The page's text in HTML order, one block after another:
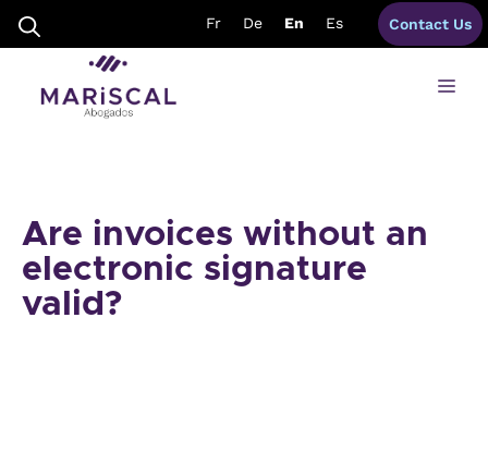
content
Fr De En Es Contact Us
Are invoices without an
electronic signature
valid?